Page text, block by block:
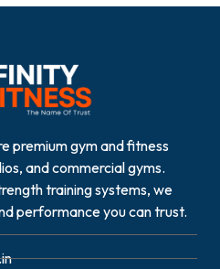
premium gym and fitness
and commercial gyms.
training systems, we
performance you can trust.